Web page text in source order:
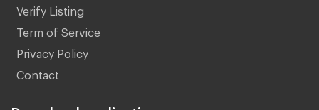
Verify Listing
Term of Service
Privacy Policy
Contact